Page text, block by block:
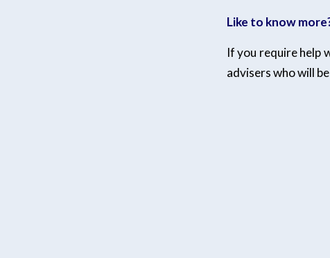
Like to know
If you require help
advisers who will